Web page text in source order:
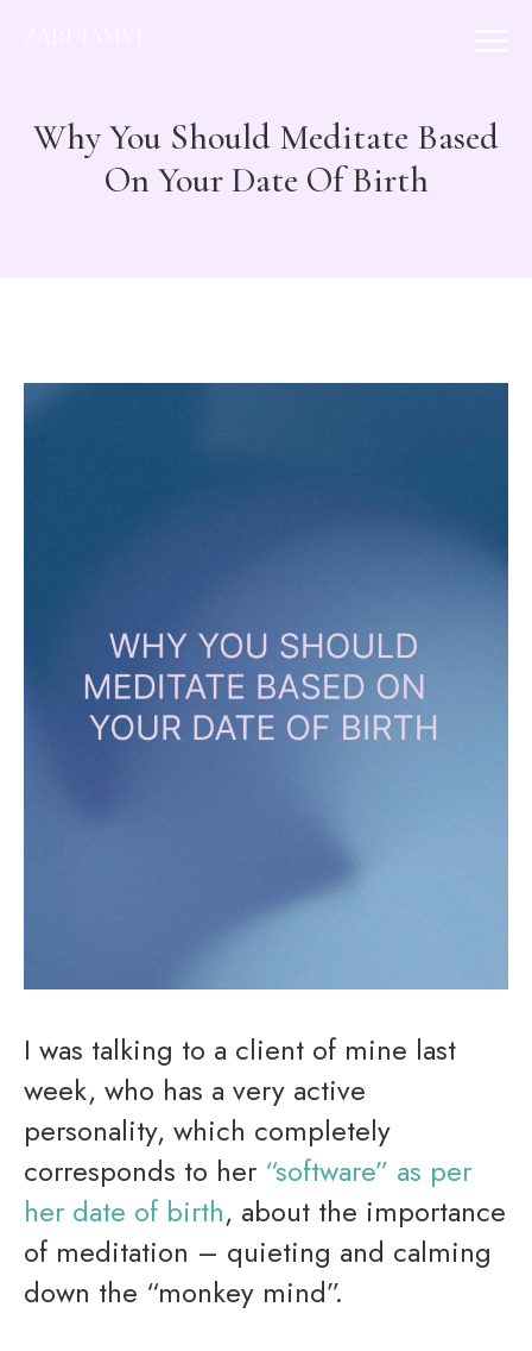
Why You Should Meditate Based
On Your Date Of Birth
I was talking to a client of mine last
week, who has a very active
personality, which completely
corresponds to her “software” as per
her date of birth, about the importance
of meditation – quieting and calming
down the “monkey mind”.